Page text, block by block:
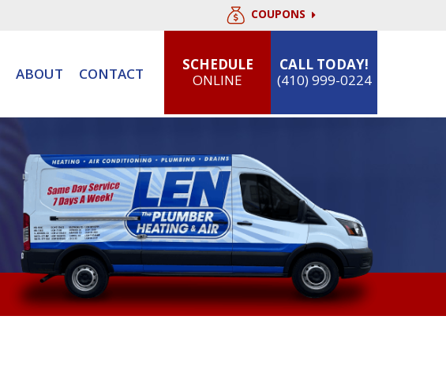
COUPONS
ABOUT CONTACT
SCHEDULE
ONLINE
CALL TODAY!
(410) 999-0224